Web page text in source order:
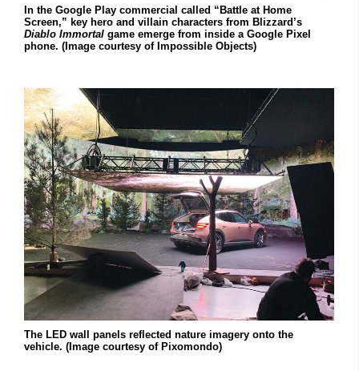
In the Google Play commercial called “Battle at Home
Screen,” key hero and villain characters from Blizzard’s
Diablo Immortal game emerge from inside a Google Pixel
phone. (Image courtesy of Impossible Objects)
The LED wall panels reflected nature imagery onto the
vehicle. (Image courtesy of Pixomondo)